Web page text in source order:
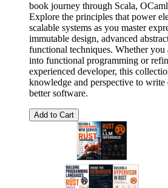
book journey through Scala,
Explore the principles that power
scalable systems as you master
immutable design, advanced
functional techniques. Whether
into functional programming or
experienced developer, this
knowledge and perspective to write
better software.
Add to Cart